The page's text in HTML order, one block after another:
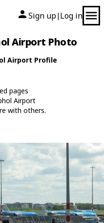
Sign up| Log in
Airport Photo
Airport Profile
pages
Airport
with others.